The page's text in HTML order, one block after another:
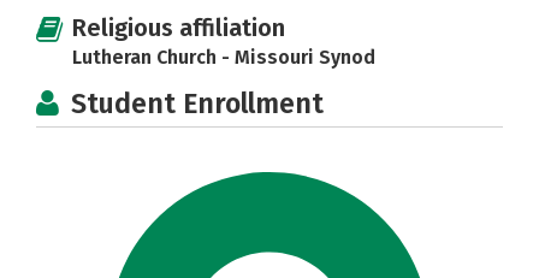
Religious affiliation
Lutheran Church - Missouri Synod
Student Enrollment